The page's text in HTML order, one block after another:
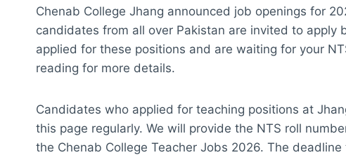
Chenab College Jhang announced job openings for
candidates from all over Pakistan are invited to
applied for these positions and are waiting for your
reading for more details.
Candidates who applied for teaching positions at
this page regularly. We will provide the NTS roll
the Chenab College Teacher Jobs 2026. The